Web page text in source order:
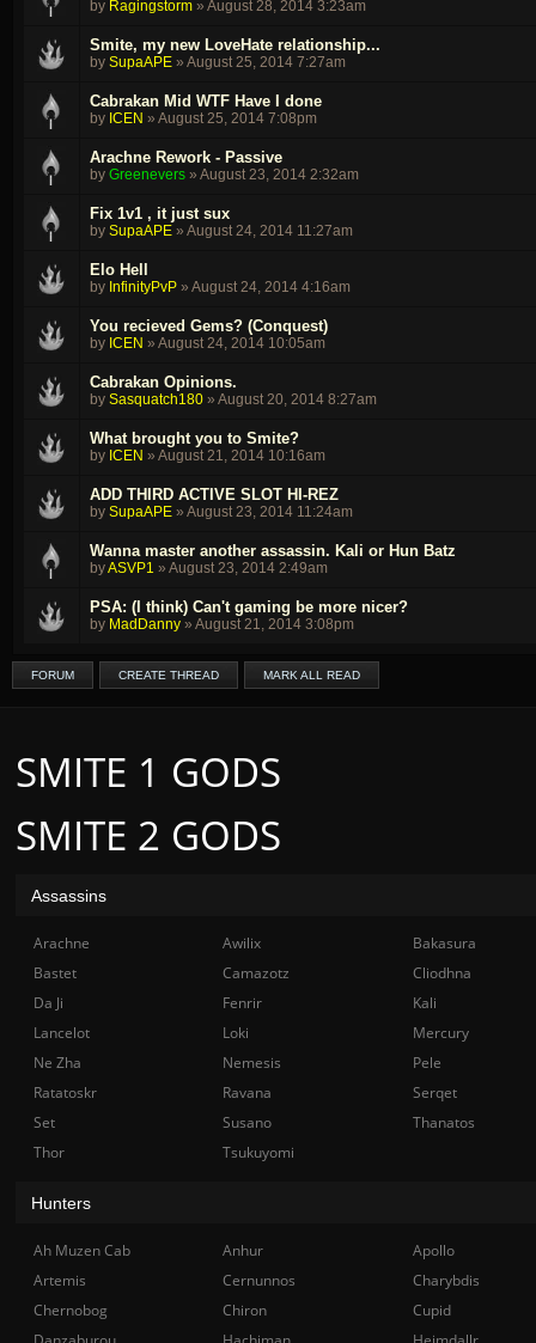
by Ragingstorm » August 28, 2014 3:23am
Smite, my new LoveHate relationship...
by SupaAPE » August 25, 2014 7:27am
Cabrakan Mid WTF Have I done
by ICEN » August 25, 2014 7:08pm
Arachne Rework - Passive
by Greenevers » August 23, 2014 2:32am
Fix 1v1 , it just sux
by SupaAPE » August 24, 2014 11:27am
Elo Hell
by InfinityPvP » August 24, 2014 4:16am
You recieved Gems? (Conquest)
by ICEN » August 24, 2014 10:05am
Cabrakan Opinions.
by Sasquatch180 » August 20, 2014 8:27am
What brought you to Smite?
by ICEN » August 21, 2014 10:16am
ADD THIRD ACTIVE SLOT HI-REZ
by SupaAPE » August 23, 2014 11:24am
Wanna master another assassin. Kali or Hun Batz
byASVP1 » August 23, 2014 2:49am
PSA: (I think) Can't gaming be more nicer?
by MadDanny » August 21, 2014 3:08pm
FORUM CREATE THREAD MARK ALL READ
SMITE 2 GODS
SMITE 1 GODS
Assassins
Arachne Awilix
Bakasura
Bastet
Camazotz
Cliodhna
Da Ji
Fenrir
Kali
Lancelot
Loki
Mercury
Ne Zha
Nemesis
Pele
Ratatoskr
Ravana
Serqet
Set
Susano
Thanatos
Thor
Tsukuyomi
Hunters
Ah Muzen Cab Anhur
Apollo
Artemis
Cernunnos
Charybdis
Chernobog
Chiron
Cupid